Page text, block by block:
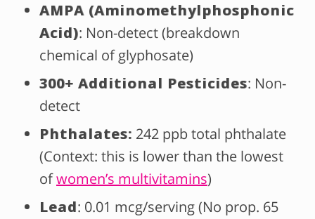
AMPA (Aminomethylphosphonic
Acid): Non-detect (breakdown
chemical of glyphosate)
300+ Additional Pesticides: Non-
detect
Phthalates: 242 ppb total phthalate
(Context: this is lower than the lowest
ofwomen’s multivitamins)
Lead: 0.01 mcg/serving (No prop. 65